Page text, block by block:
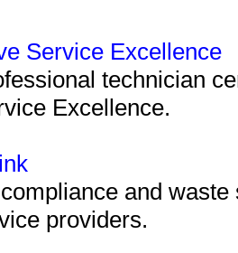
Service Excellence
technician
Excellence.
and
providers.